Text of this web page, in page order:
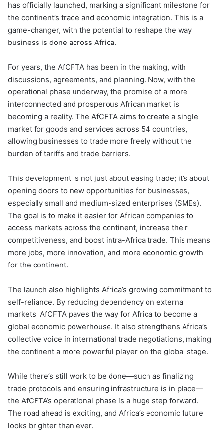
has officially launched, marking a significant milestone for
the continent’s trade and economic integration. This is a
game-changer, with the potential to reshape the way
business is done across Africa.
For years, the AfCFTA has been in the making, with
discussions, agreements, and planning. Now, with the
operational phase underway, the promise of a more
interconnected and prosperous African market is
becoming a reality. The AfCFTA aims to create a single
market for goods and services across 54 countries,
allowing businesses to trade more freely without the
burden of tariffs and trade barriers.
This development is not just about easing trade; it’s about
opening doors to new opportunities for businesses,
especially small and medium-sized enterprises (SMEs).
The goal is to make it easier for African companies to
access markets across the continent, increase their
competitiveness, and boost intra-Africa trade. This means
more jobs, more innovation, and more economic growth
for the continent.
The launch also highlights Africa’s growing commitment to
self-reliance. By reducing dependency on external
markets, AfCFTA paves the way for Africa to become a
global economic powerhouse. It also strengthens Africa’s
collective voice in international trade negotiations, making
the continent a more powerful player on the global stage.
While there’s still work to be done—such as finalizing
trade protocols and ensuring infrastructure is in place—
the AfCFTA’s operational phase is a huge step forward.
The road ahead is exciting, and Africa’s economic future
looks brighter than ever.